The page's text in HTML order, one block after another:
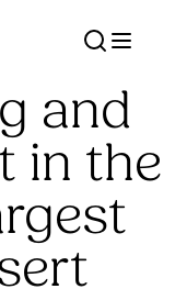
and
in the